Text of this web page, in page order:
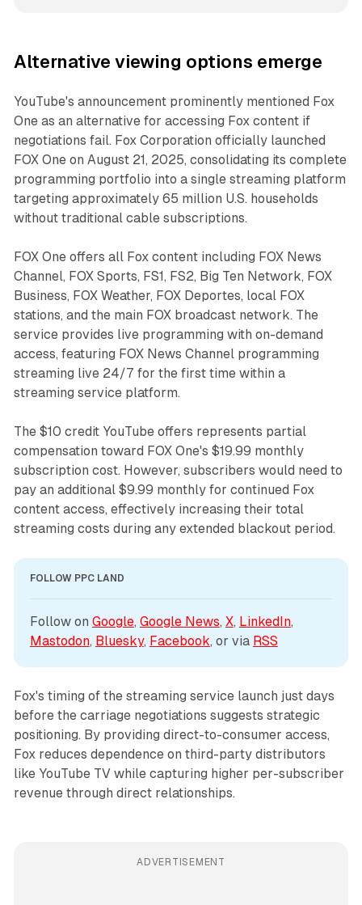
Alternative viewing options emerge
YouTube's announcement prominently mentioned Fox
One as an alternative for accessing Fox content if
negotiations fail. Fox Corporation officially launched
FOX One on August 21, 2025, consolidating its complete
programming portfolio into a single streaming platform
targeting approximately 65 million U.S. households
without traditional cable subscriptions.
FOX One offers all Fox content including FOX News
Channel, FOX Sports, FS1, FS2, Big Ten Network, FOX
Business, FOX Weather, FOX Deportes, local FOX
stations, and the main FOX broadcast network. The
service provides live programming with on-demand
access, featuring FOX News Channel programming
streaming live 24/7 for the first time within a
streaming service platform.
The $10 credit YouTube offers represents partial
compensation toward FOX One's $19.99 monthly
subscription cost. However, subscribers would need to
pay an additional $9.99 monthly for continued Fox
content access, effectively increasing their total
streaming costs during any extended blackout period.
FOLLOW PPC LAND
Follow on Google, Google News, X, LinkedIn
Mastodon, Bluesky, Facebook, or via RSS
Fox's timing of the streaming service launch just days
before the carriage negotiations suggests strategic
positioning. By providing direct-to-consumer access,
Fox reduces dependence on third-party distributors
like YouTube TV while capturing higher per-subscriber
revenue through direct relationships.
ADVERTISEMENT